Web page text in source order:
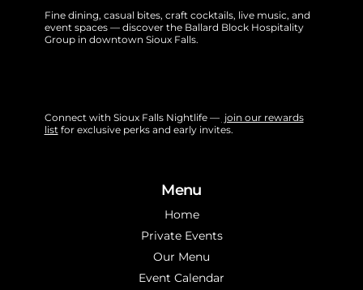
Home
Private Events
Our Menu
Event Calendar
Menu
Fine dining, casual bites, craft cocktails, live music, and
event spaces — discover the Ballard Block Hospitality
Group in downtown Sioux Falls.
Connect with Sioux Falls Nightlife — join our rewards
list for exclusive perks and early invites.